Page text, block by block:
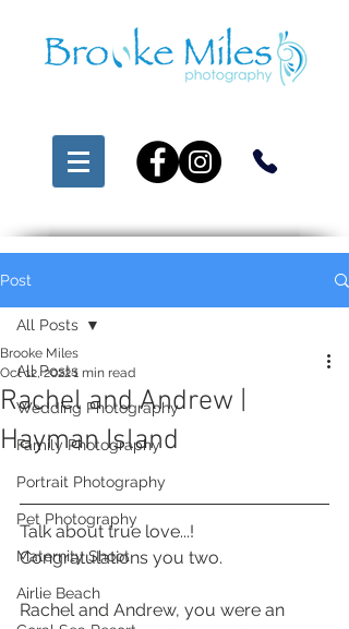
Post
All Posts
Wedding Photography
Family Photography
Portrait Photography
Pet Photography
Maternity Shoot
Airlie Beach
All Posts
Rachel and Andrew |
Hayman Island
Brooke Miles
Oct 12, 20221 min read
Talk about true love...!
Congratulations you two.
Rachel and Andrew, you were an